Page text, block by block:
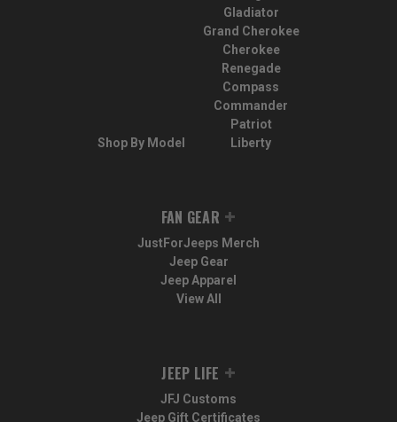
Shop By Model
Gladiator
Grand Cherokee
Cherokee
Renegade
Compass
Commander
Patriot
Liberty
FAN GEAR
JustForJeeps Merch
Jeep Gear
Jeep Apparel
View All
JEEP LIFE
JFJ Customs
Jeep Gift Certificates